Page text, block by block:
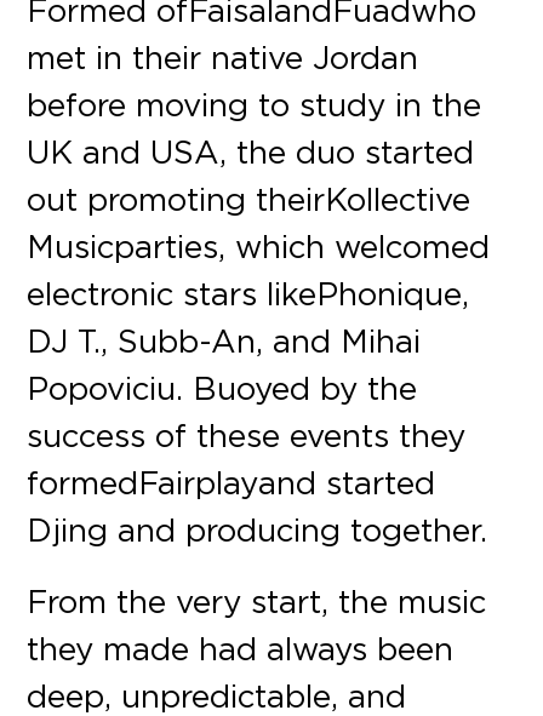
Formed of Faisal and Fuad who
met in their native Jordan
before moving to study in the
UK and USA, the duo started
out promoting their Kollective
Music parties, which welcomed
electronic stars like Phonique,
DJ T., Subb-An, and Mihai
Popoviciu. Buoyed by the
success of these events they
formed Fairplay and started
Djing and producing together.
From the very start, the music
they made had always been
deep, unpredictable, and